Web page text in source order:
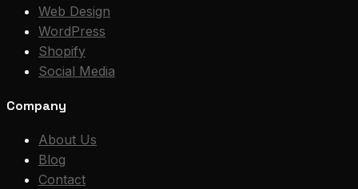
Web Design
WordPress
Shopify
Social Media
Company
About Us
Blog
Contact